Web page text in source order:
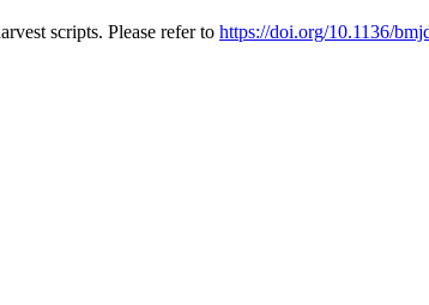
scripts. Please refer to https://doi.org/10.1136/